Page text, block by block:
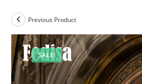
SALE!
Previous Product